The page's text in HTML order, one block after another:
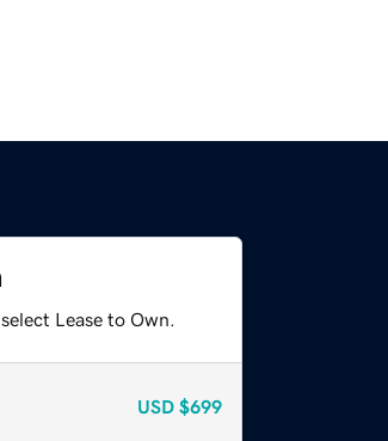
Lease to Own.
USD $699